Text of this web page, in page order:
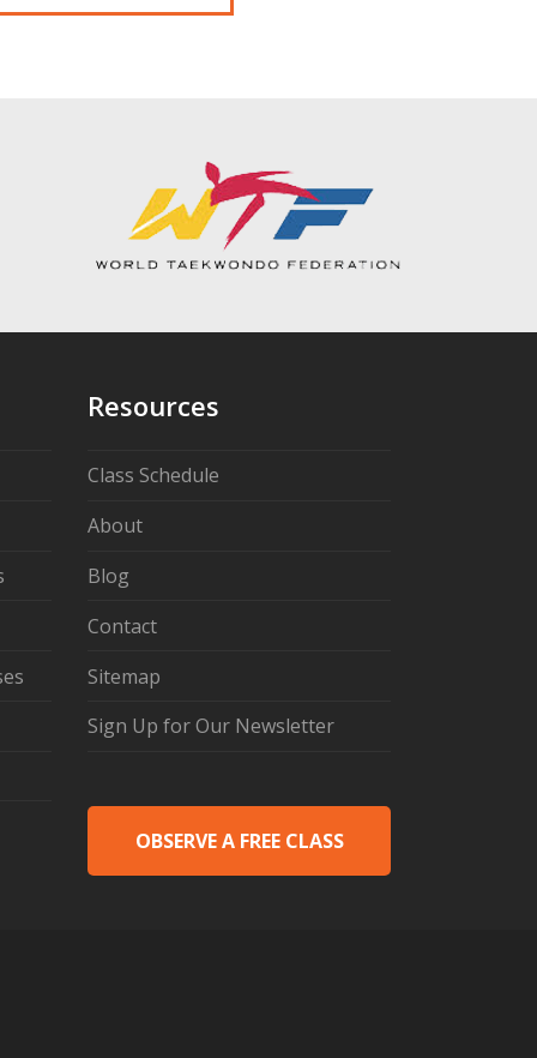
Resources
Class Schedule
About
Blog
Contact
Sitemap
Sign Up for Our Newsletter
OBSERVE A FREE CLASS